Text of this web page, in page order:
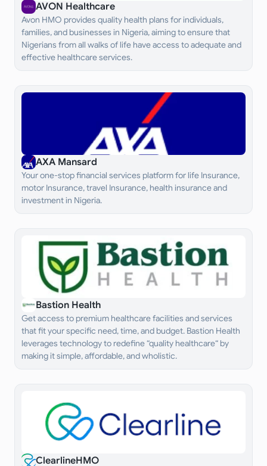
AVON Healthcare
Avon HMO provides quality health plans for individuals,
families, and businesses in Nigeria, aiming to ensure that
Nigerians from all walks of life have access to adequate and
effective healthcare services.
AXA Mansard
Your one-stop financial services platform for life Insurance,
motor Insurance, travel Insurance, health insurance and
investment in Nigeria.
Bastion Health
Get access to premium healthcare facilities and services
that fit your specific need, time, and budget. Bastion Health
leverages technology to redefine “quality healthcare“ by
making it simple, affordable, and wholistic.
ClearlineHMO